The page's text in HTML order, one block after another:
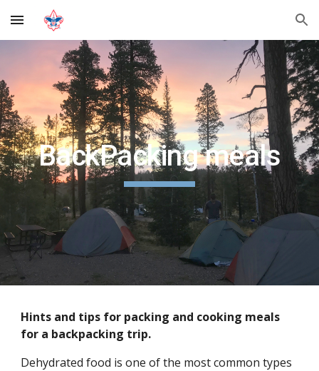
Skip to main content Skip to navigation
BackPacking meals
Hints and tips for packing and cooking meals
for a backpacking trip.
Dehydrated food is one of the most common types